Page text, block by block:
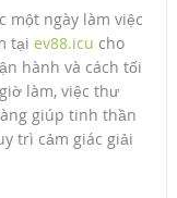
một ngày làm việc
tại ev88.icu cho
hành và cách tối
làm, việc thư
giúp tinh thần
trì cảm giác giải